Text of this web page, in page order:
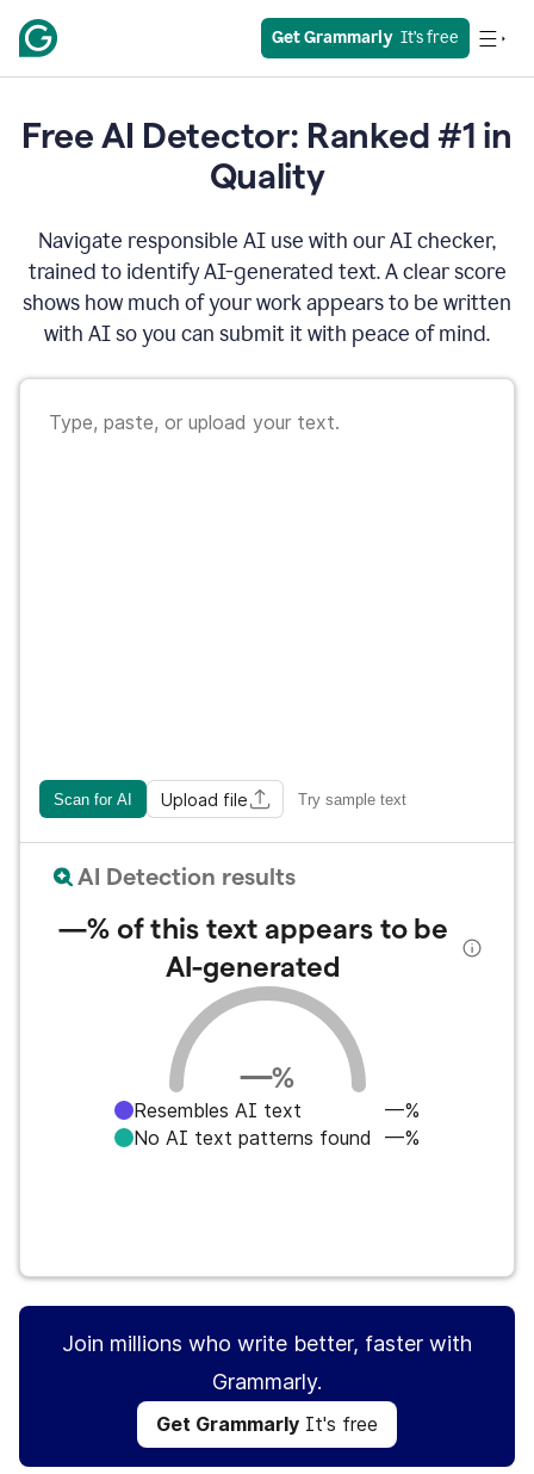
Get Grammarly
  It’s free
Free AI Detector: Ranked #1 in
Quality
Navigate responsible AI use with our AI checker,
trained to identify AI-generated text. A clear score
shows how much of your work appears to be written
with AI so you can submit it with peace of mind.
Scan for AI Upload file Try sample text
AI Detection results
—%of this text appears to be
AI-generated
—%
Resembles AI text
—%
No AI text patterns found
—%
Join millions who write better, faster with
Grammarly.
Get Grammarly It's free